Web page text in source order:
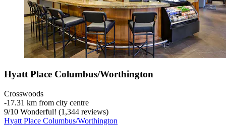
Hyatt Place Columbus/Worthington
Crosswoods
‐17.31 km from city centre
9/10 Wonderful! (1,344 reviews)
Hyatt Place Columbus/Worthington